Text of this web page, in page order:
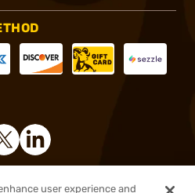
user experience and